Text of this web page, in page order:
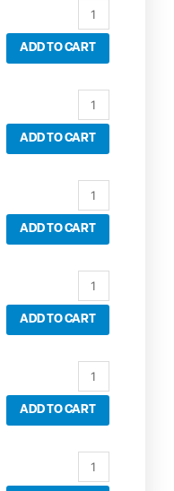
ADD TO CART
ADD TO CART
ADD TO CART
ADD TO CART
ADD TO CART